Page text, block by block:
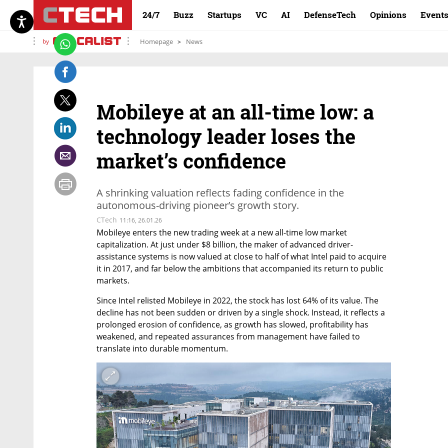
24/7 Buzz Startups VC AI DefenseTech Opinions Events
by Homepage News
Mobileye at an all-time low: a
technology leader loses the
market’s confidence
A shrinking valuation reflects fading confidence in the
autonomous-driving pioneer’s growth story.
CTech 11:16, 26.01.26
Mobileye enters the new trading week at a new all-time low market
capitalization. At just under $8 billion, the maker of advanced driver-
assistance systems is now valued at close to half of what Intel paid to acquire
it in 2017, and far below the ambitions that accompanied its return to public
markets.
Since Intel relisted Mobileye in 2022, the stock has lost 64% of its value. The
decline has not been sudden or driven by a single shock. Instead, it reflects a
prolonged erosion of confidence, as growth has slowed, profitability has
weakened, and repeated assurances from management have failed to
translate into durable momentum.